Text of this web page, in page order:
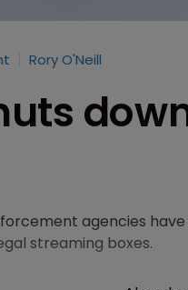
Rory O'Neill
agencies
streaming boxes.